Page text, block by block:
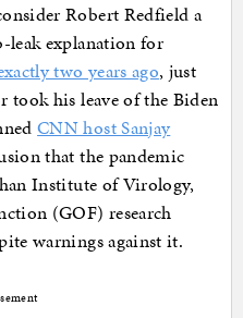
Robert Redfield a
leak explanation for
two years ago, just
took his leave of the Biden
CNN host Sanjay
that the pandemic
Institute of Virology,
(GOF) research
warnings against it.